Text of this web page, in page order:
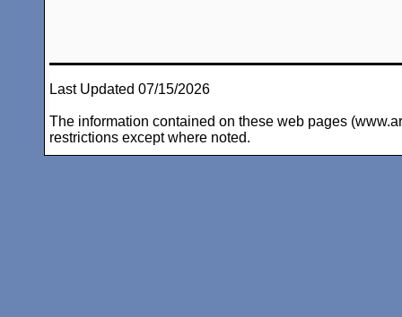
Last Updated 07/15/2026
The information contained on these web pages
restrictions except where noted.